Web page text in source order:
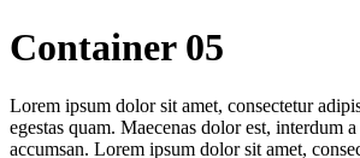
Container 05
Lorem ipsum dolor sit amet, consectetur
egestas quam. Maecenas dolor est, interdum
accumsan. Lorem ipsum dolor sit amet,